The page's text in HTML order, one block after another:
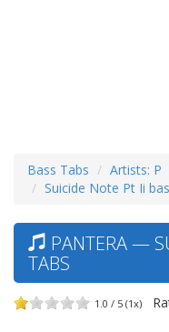
Bass Tabs Artists: P
Suicide Note Pt Ii
PANTERA —
TABS
1.0 / 5 (1x)